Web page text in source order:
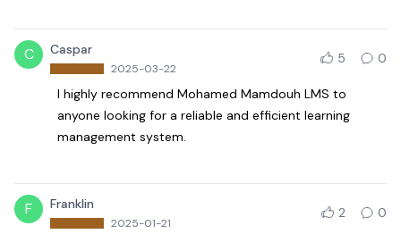
C Caspar
2025-03-22
5 0
I highly recommend Mohamed Mamdouh LMS to
anyone looking for a reliable and efficient learning
management system.
F Franklin
2025-01-21
2 0